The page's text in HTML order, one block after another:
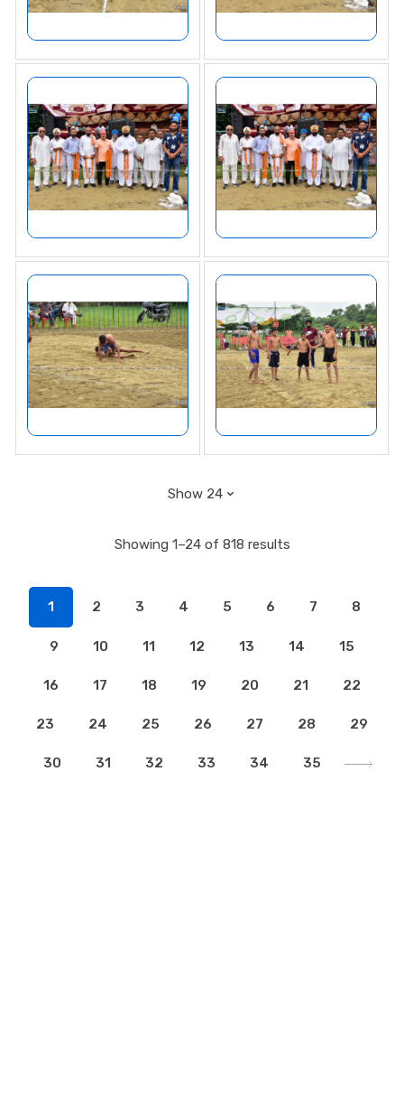
Showing 1–24 of 818 results
1 2 3 4 5 6 7 8
9 10 11 12 13 14 15
16 17 18 19 20 21 22
23 24 25 26 27 28 29
30 31 32 33 34 35